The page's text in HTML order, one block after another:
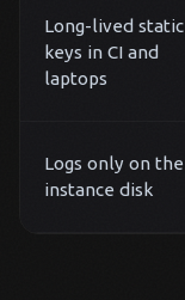
Long-lived static
keys in CI and
laptops
Logs only on the
instance disk